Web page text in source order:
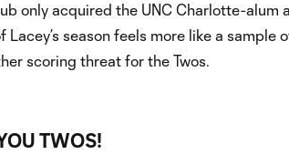
only acquired the UNC Charlotte-alum
season feels more like a sample
scoring threat for the Twos.
TWOS!